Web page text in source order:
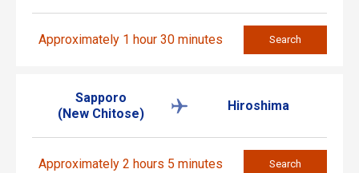
Approximately 1 hour 30 minutes Search
Sapporo
(New Chitose)
Hiroshima
Approximately 2 hours 5 minutes Search